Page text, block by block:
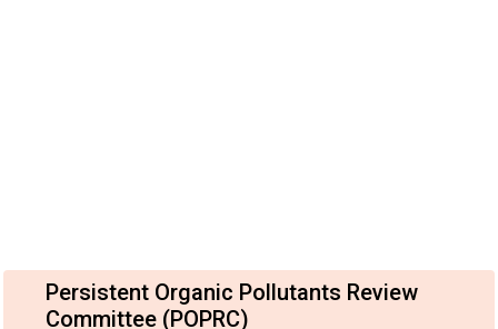
Persistent Organic Pollutants Review
Committee (POPRC)